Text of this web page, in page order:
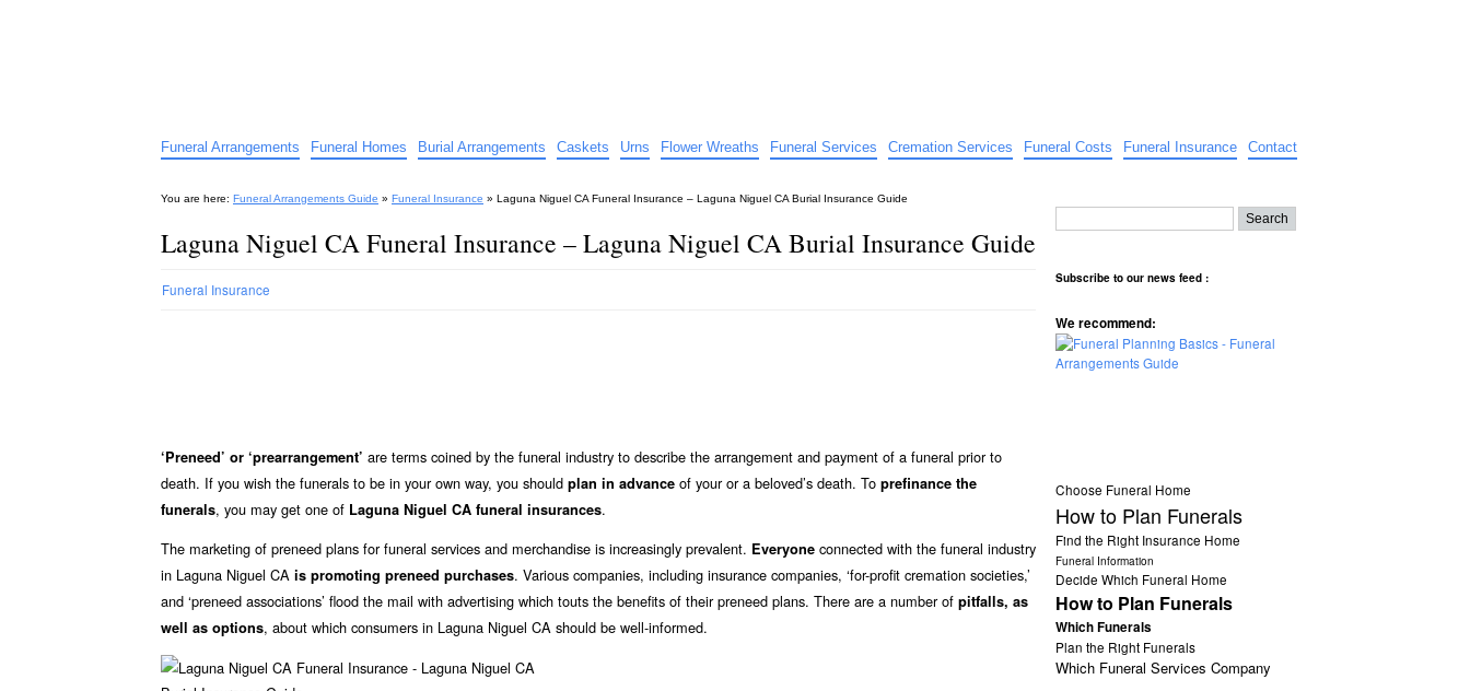
Funeral Arrangements Funeral Homes Burial Arrangements Caskets Urns Flower Wreaths Funeral Services Cremation Services Funeral Costs Funeral Insurance Contact
You are here: Funeral Arrangements Guide » Funeral Insurance » Laguna Niguel CA Funeral Insurance – Laguna Niguel CA Burial Insurance Guide
Laguna Niguel CA Funeral Insurance – Laguna Niguel CA Burial Insurance Guide
Funeral Insurance
‘Preneed’ or ‘prearrangement’ are terms coined by the funeral industry to describe the arrangement and payment of a funeral prior to
death. If you wish the funerals to be in your own way, you should plan in advance of your or a beloved’s death. To prefinance the
funerals, you may get one of Laguna Niguel CA funeral insurances.
The marketing of preneed plans for funeral services and merchandise is increasingly prevalent. Everyone connected with the funeral industry
in Laguna Niguel CA is promoting preneed purchases. Various companies, including insurance companies, ‘for-profit cremation societies,’
and ‘preneed associations’ flood the mail with advertising which touts the benefits of their preneed plans. There are a number of pitfalls, as
well as options, about which consumers in Laguna Niguel CA should be well-informed.
Subscribe to our news feed :
We recommend:
Choose Funeral Home
How to Plan Funerals
Find the Right Insurance Home
Funeral Information
Decide Which Funeral Home
How to Plan Funerals
Which Funerals
Plan the Right Funerals
Which Funeral Services Company